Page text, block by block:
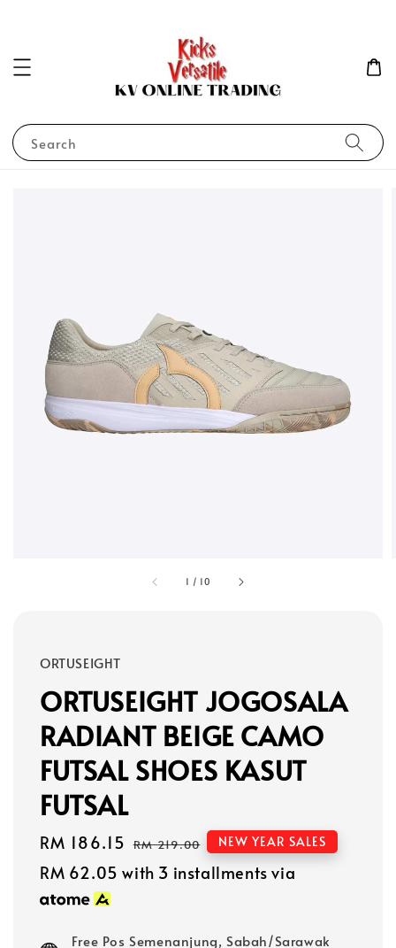
Search
1 / 10
ORTUSEIGHT
ORTUSEIGHT JOGOSALA
RADIANT BEIGE CAMO
FUTSAL SHOES KASUT
FUTSAL
Sale
price
RM 186.15 Regular
price
RM 219.00 NEW YEAR SALES
RM 62.05 with 3 installments via
Free Pos Semenanjung, Sabah/Sarawak